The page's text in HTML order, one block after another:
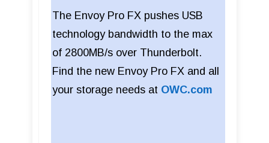
The Envoy Pro FX pushes USB
technology bandwidth to the max
of 2800MB/s over Thunderbolt.
Find the new Envoy Pro FX and all
your storage needs at OWC.com